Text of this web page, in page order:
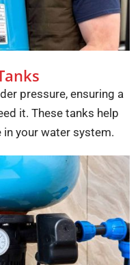
pressure, ensuring a
it. These tanks help
your water system.